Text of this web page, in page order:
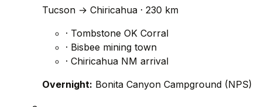
Tucson → Chiricahua · 230 km
· Tombstone OK Corral
· Bisbee mining town
· Chiricahua NM arrival
Overnight: Bonita Canyon Campground (NPS)